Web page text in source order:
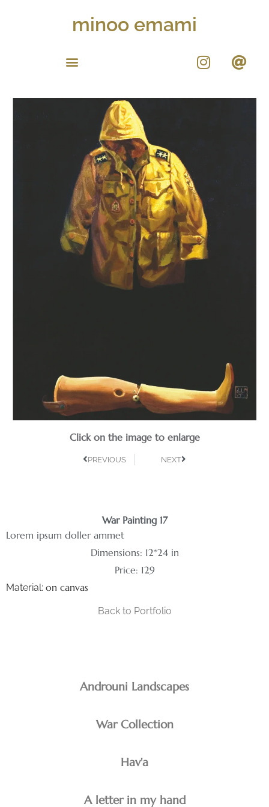
minoo emami
War Painting 17
Lorem ipsum doller ammet
Dimensions: 12*24 in
Price: 129
Material: on canvas
Back to Portfolio
Androuni Landscapes
War Collection
Hav'a
A letter in my hand
Click on the image to enlarge
PREVIOUS NEXT